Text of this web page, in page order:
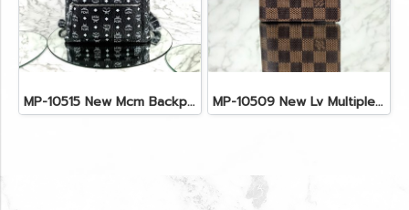
MP-10515 New Mcm Backpack Size M Black Shw MP-10509 New Lv Multiple Men Wallet Damier